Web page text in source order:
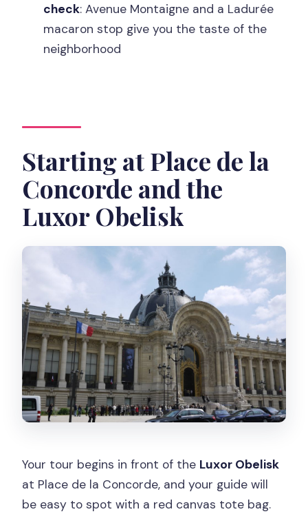
Should You Book the Paris Champs-
Élysées 2-Hour Private Walking Tour?
Is this tour private or shared?
Where do we meet the guide?
What major stops are included?
Is food or drink included?
Does the tour run in bad weather?
Is the tour wheelchair accessible?
check: Avenue Montaigne and a Ladurée
macaron stop give you the taste of the
neighborhood
Starting at Place de la
Concorde and the
Luxor Obelisk
Your tour begins in front of the Luxor Obelisk
at Place de la Concorde, and your guide will
be easy to spot with a red canvas tote bag.